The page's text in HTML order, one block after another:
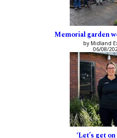
Memorial garden
by Midland
06/08/
‘Let’s get